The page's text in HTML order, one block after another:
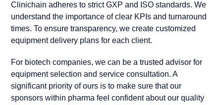
Clinichain adheres to strict GXP and ISO standards. We
understand the importance of clear KPIs and turnaround
times. To ensure transparency, we create customized
equipment delivery plans for each client.
For biotech companies, we can be a trusted advisor for
equipment selection and service consultation. A
significant priority of ours is to make sure that our
sponsors within pharma feel confident about our quality